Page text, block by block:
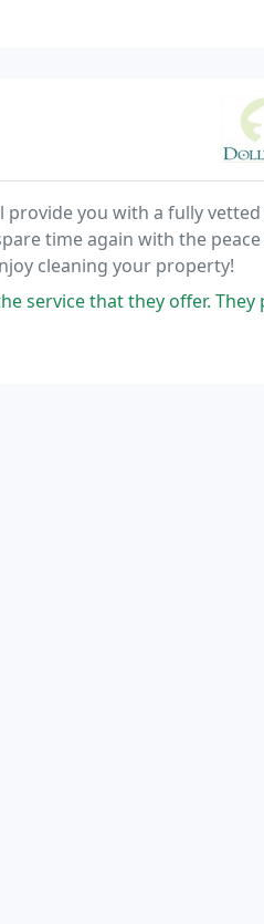
you with a fully vetted
time again with the
cleaning your property!
They placed Dil with me. Dil goes